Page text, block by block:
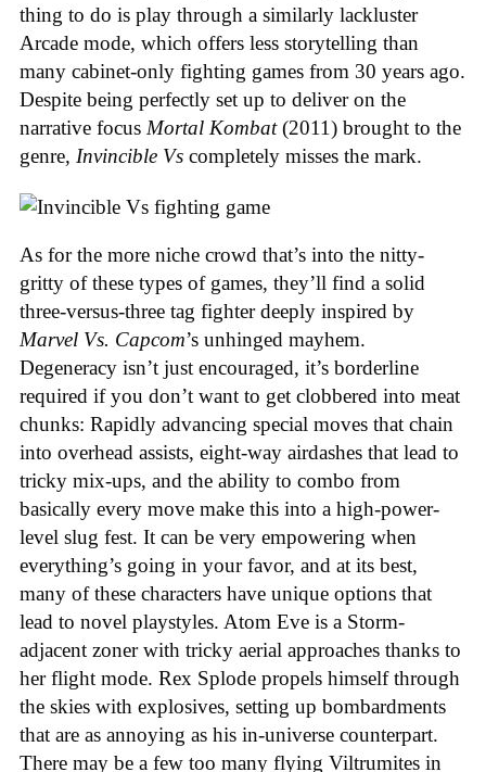
thing to do is play through a similarly lackluster
Arcade mode, which offers less storytelling than
many cabinet-only fighting games from 30 years ago.
Despite being perfectly set up to deliver on the
narrative focus Mortal Kombat(2011) brought to the
genre, Invincible Vs completely misses the mark.
As for the more niche crowd that’s into the nitty-
gritty of these types of games, they’ll find a solid
three-versus-three tag fighter deeply inspired by
Marvel Vs. Capcom’s unhinged mayhem.
Degeneracy isn’t just encouraged, it’s borderline
required if you don’t want to get clobbered into meat
chunks: Rapidly advancing special moves that chain
into overhead assists, eight-way airdashes that lead to
tricky mix-ups, and the ability to combo from
basically every move make this into a high-power-
level slug fest. It can be very empowering when
everything’s going in your favor, and at its best,
many of these characters have unique options that
lead to novel playstyles. Atom Eve is a Storm-
adjacent zoner with tricky aerial approaches thanks to
her flight mode. Rex Splode propels himself through
the skies with explosives, setting up bombardments
that are as annoying as his in-universe counterpart.
There may be a few too many flying Viltrumites in